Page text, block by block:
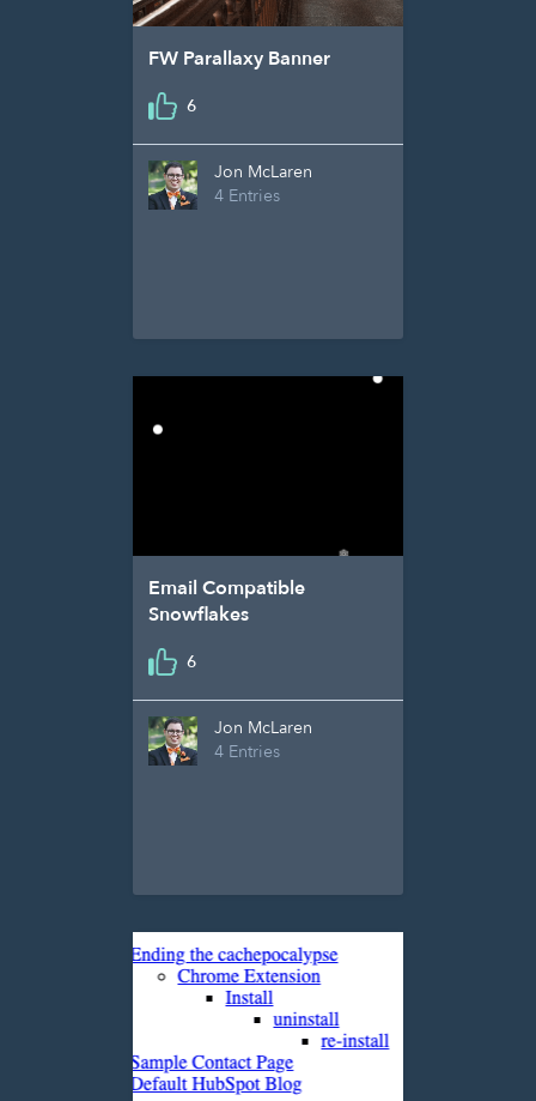
FW Parallaxy Banner
6
Jon McLaren
4 Entries
Email Compatible
Snowflakes
6
Jon McLaren
4 Entries